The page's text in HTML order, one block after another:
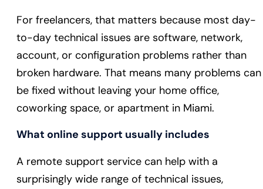
For freelancers, that matters because most day-
to-day technical issues are software, network,
account, or configuration problems rather than
broken hardware. That means many problems can
be fixed without leaving your home office,
coworking space, or apartment in Miami.
What online support usually includes
A remote support service can help with a
surprisingly wide range of technical issues,